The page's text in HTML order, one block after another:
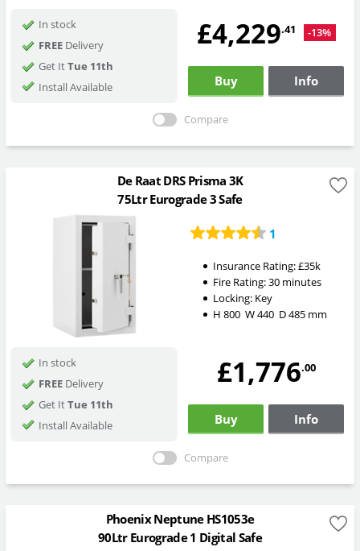
In stock
FREEDelivery
Get ItTue 11th
Install Available
£4,229.41 -13%
Buy Info
Compare
De Raat DRS Prisma 3K
75Ltr Eurograde 3 Safe
1
Insurance Rating:£35k
Fire Rating:30 minutes
Locking: Key
H 800 W440 D485mm
In stock
FREEDelivery
Get ItTue 11th
Install Available
£1,776.00
Buy Info
Compare
Phoenix Neptune HS1053e
90Ltr Eurograde 1 Digital Safe